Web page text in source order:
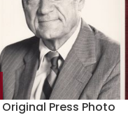
Original Press Photo